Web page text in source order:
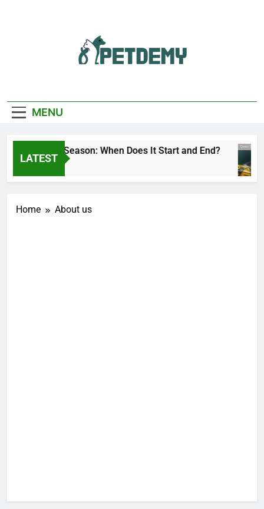
Lover
MENU
LATEST
Deer Fly Season: When Does It Start and End?
2 Days Ago
Home About us